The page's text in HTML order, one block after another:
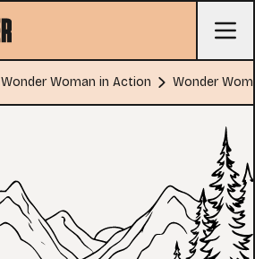
Wonder Woman in Action Wonder